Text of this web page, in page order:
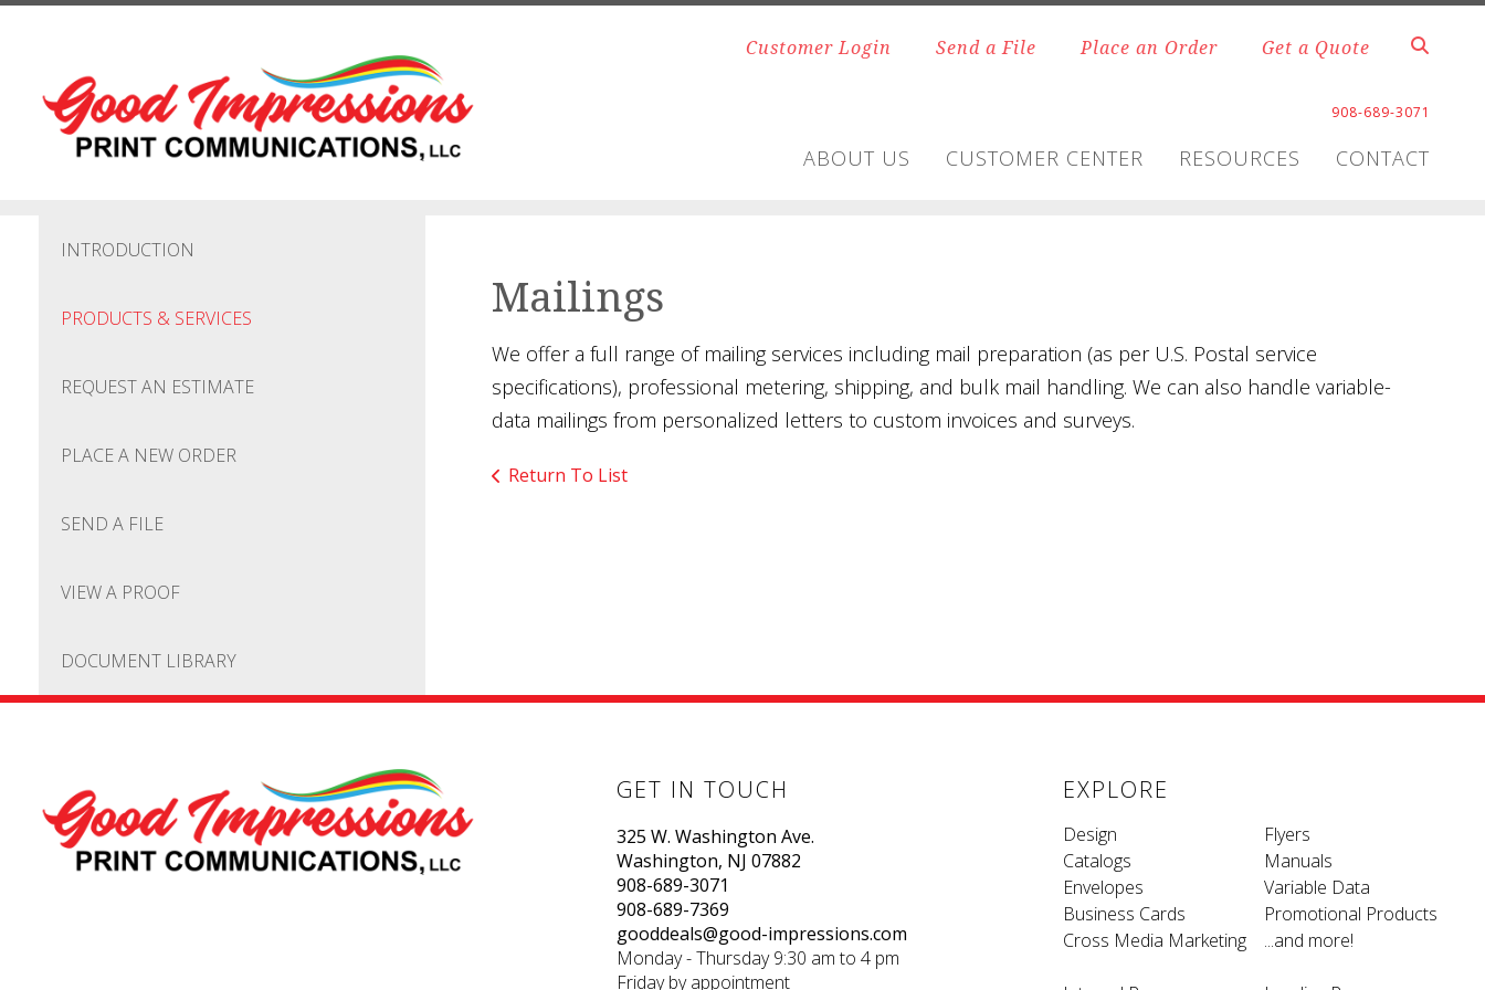
Skip to main content
Customer Login
Send a File Place an Order Get a Quote
908-689-3071
ABOUT US CUSTOMER CENTER RESOURCES CONTACT
INTRODUCTION
PRODUCTS & SERVICES
REQUEST AN ESTIMATE
PLACE A NEW ORDER
SEND A FILE
VIEW A PROOF
DOCUMENT LIBRARY
Mailings
We offer a full range of mailing services including mail preparation (as per U.S. Postal service
specifications), professional metering, shipping, and bulk mail handling. We can also handle variable-
data mailings from personalized letters to custom invoices and surveys.
Return To List
GET IN TOUCH
325 W. Washington Ave.
Washington, NJ 07882
908-689-3071
908-689-7369
gooddeals@good-impressions.com
Monday - Thursday 9:30 am to 4 pm
Friday by appointment
EXPLORE
Design
Catalogs
Envelopes
Business Cards
Cross Media Marketing
Flyers
Manuals
Variable Data
Promotional Products
...and more!